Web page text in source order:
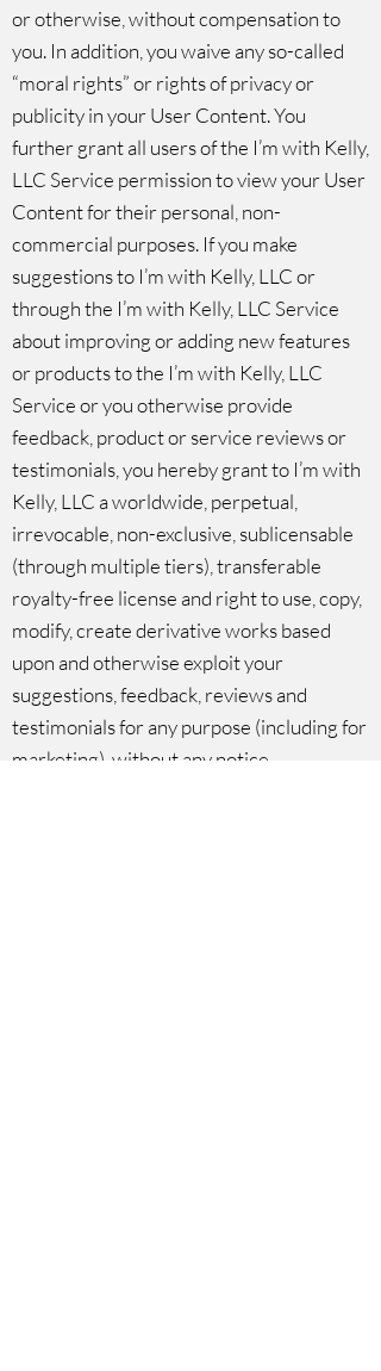
or otherwise, without compensation to
you. In addition, you waive any so-called
“moral rights” or rights of privacy or
publicity in your User Content. You
further grant all users of the I’m with Kelly,
LLC Service permission to view your User
Content for their personal, non-
commercial purposes. If you make
suggestions to I’m with Kelly, LLC or
through the I’m with Kelly, LLC Service
about improving or adding new features
or products to the I’m with Kelly, LLC
Service or you otherwise provide
feedback, product or service reviews or
testimonials, you hereby grant to I’m with
Kelly, LLC a worldwide, perpetual,
irrevocable, non-exclusive, sublicensable
(through multiple tiers), transferable
royalty-free license and right to use, copy,
modify, create derivative works based
upon and otherwise exploit your
suggestions, feedback, reviews and
testimonials for any purpose (including for
marketing), without any notice,